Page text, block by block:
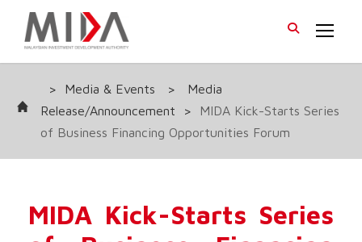
> Media & Events >
Media
Release/Announcement
>
MIDA Kick-Starts Series
of Business Financing Opportunities Forum
MIDA Kick-Starts Series